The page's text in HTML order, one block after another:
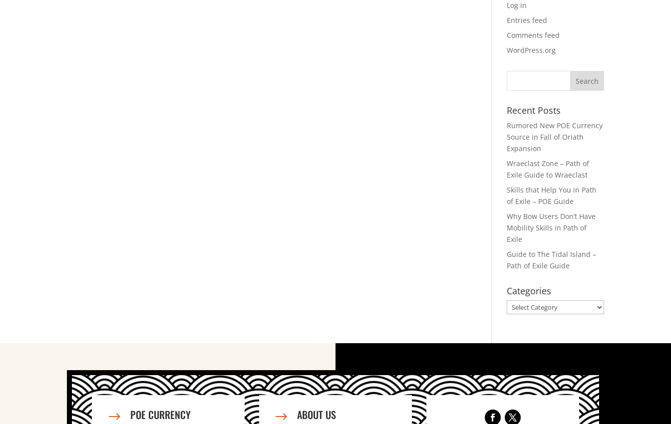
Log in
Entries feed
Comments feed
WordPress.org
Recent Posts
Rumored New POE Currency
Source in Fall of Oriath
Expansion
Wraeclast Zone – Path of
Exile Guide to Wraeclast
Skills that Help You in Path
of Exile – POE Guide
Why Bow Users Don’t Have
Mobility Skills in Path of
Exile
Guide to The Tidal Island –
Path of Exile Guide
Categories
Categories
$ POE CURRENCY $ ABOUT US